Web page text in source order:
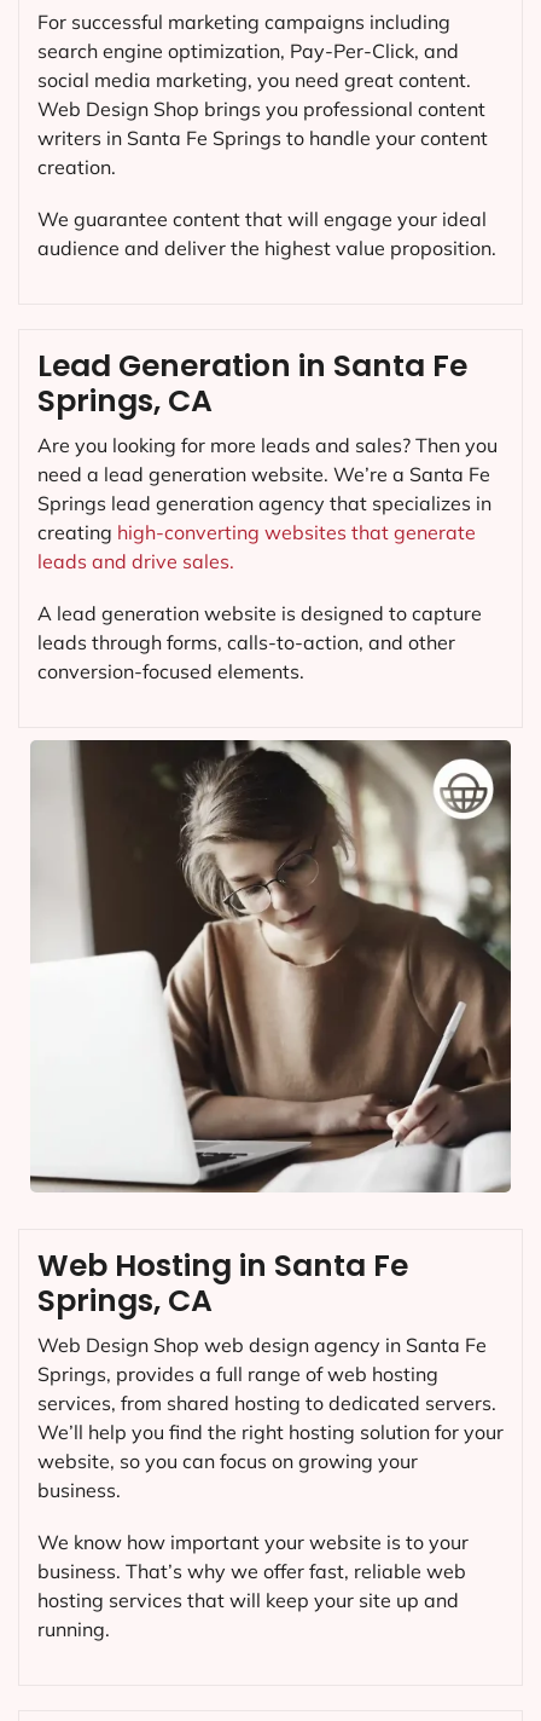
For successful marketing campaigns including
search engine optimization, Pay-Per-Click, and
social media marketing, you need great content.
Web Design Shop brings you professional content
writers in Santa Fe Springs to handle your content
creation.
We guarantee content that will engage your ideal
audience and deliver the highest value proposition.
Lead Generation in Santa Fe
Springs, CA
Are you looking for more leads and sales? Then you
need a lead generation website. We’re a Santa Fe
Springs lead generation agency that specializes in
creating high-converting websites that generate
leads and drive sales.
A lead generation website is designed to capture
leads through forms, calls-to-action, and other
conversion-focused elements.
Web Hosting in Santa Fe
Springs, CA
Web Design Shop web design agency in Santa Fe
Springs, provides a full range of web hosting
services, from shared hosting to dedicated servers.
We’ll help you find the right hosting solution for your
website, so you can focus on growing your
business.
We know how important your website is to your
business. That’s why we offer fast, reliable web
hosting services that will keep your site up and
running.